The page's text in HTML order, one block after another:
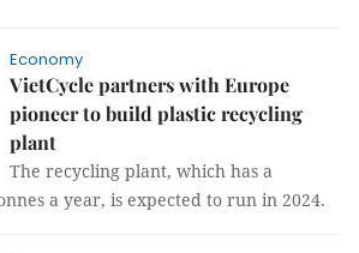
Economy
VietCycle partners with Europe
pioneer to build plastic recycling
plant
The recycling plant, which has a
a year, is expected to run in 2024.